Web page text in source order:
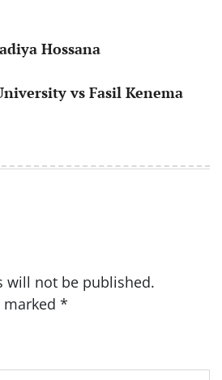
Hossana
vs Fasil Kenema
will not be published.
*